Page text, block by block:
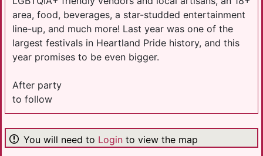
area, food, beverages, a star-studded entertainment
line-up, and much more! Last year was one of the
largest festivals in Heartland Pride history, and this
year promises to be even bigger.
After party
to follow
You will need to Login to view the map